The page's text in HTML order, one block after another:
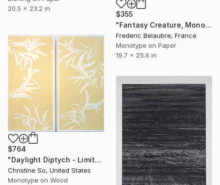
20.5 x 23.2 in
$355
"Fantasy Creature, Monotype #1" Print
Frederic Belaubre, France
Monotype on Paper
19.7 x 25.6 in
$764
"Daylight Diptych - Limited Edition of 1" Print
Christine So, United States
Monotype on Wood